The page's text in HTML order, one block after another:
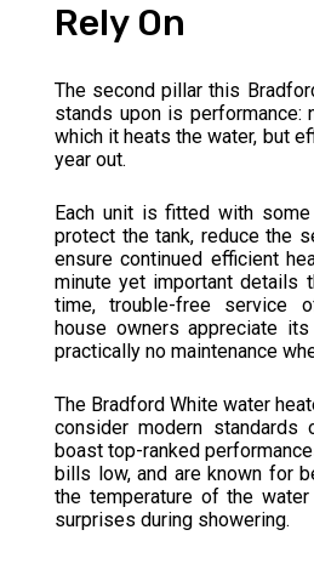
Rely On
The second pillar this
stands upon is performance:
which it heats the water, but
year out.
Each unit is fitted with
protect the tank, reduce the
ensure continued efficient
minute yet important details
time, trouble-free service
house owners appreciate
practically no maintenance
The Bradford White water
consider modern standards
boast top-ranked
bills low, and are known for
the temperature of the
surprises during showering.